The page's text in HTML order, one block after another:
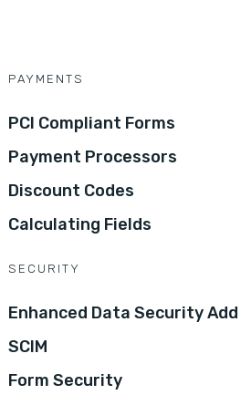
PAYMENTS
PCI Compliant Forms
Payment Processors
Discount Codes
Calculating Fields
SECURITY
Enhanced Data Security Add
SCIM
Form Security